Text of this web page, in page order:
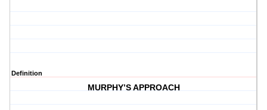
Definition
MURPHY’S APPROACH